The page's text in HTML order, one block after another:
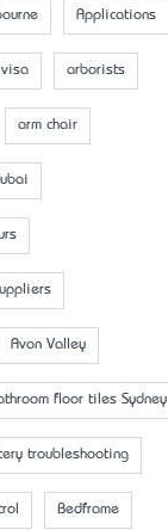
Applications
arborists
arm chair
Avon Valley
floor tiles Sydney
troubleshooting
Bedframe